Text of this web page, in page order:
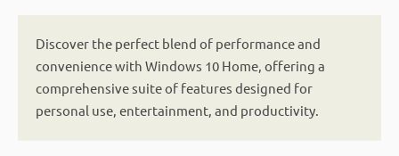
Discover the perfect blend of performance and
convenience with Windows 10 Home, offering a
comprehensive suite of features designed for
personal use, entertainment, and productivity.